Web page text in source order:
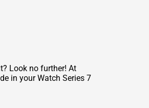
Look no further! At
in your Watch Series 7